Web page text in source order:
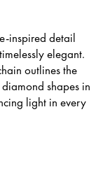
inspired detail
elegant.
outlines the
shapes in
light in every